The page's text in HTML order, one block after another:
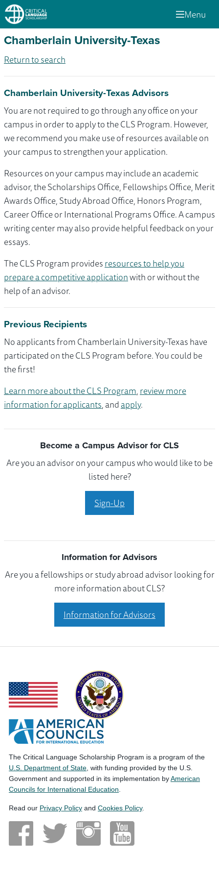
Menu
Chamberlain University-Texas
Return to search
Chamberlain University-Texas Advisors
You are not required to go through any office on your
campus in order to apply to the CLS Program. However,
we recommend you make use of resources available on
your campus to strengthen your application.
Resources on your campus may include an academic
advisor, the Scholarships Office, Fellowships Office, Merit
Awards Office, Study Abroad Office, Honors Program,
Career Office or International Programs Office. A campus
writing center may also provide helpful feedback on your
essays.
The CLS Program providesresources to help you
prepare a competitive applicationwith or without the
help of an advisor.
Previous Recipients
No applicants from Chamberlain University-Texas have
participated on the CLS Program before. You could be
the first!
Learn more about the CLS Program,review more
information for applicants, andapply.
Become a Campus Advisor for CLS
Are you an advisor on your campus who would like to be
listed here?
Sign-Up
Information for Advisors
Are you a fellowships or study abroad advisor looking for
more information about CLS?
Information for Advisors
The Critical Language Scholarship Program is a program of the
U.S. Department of State , with funding provided by the U.S.
Government and supported in its implementation byAmerican
Councils for International Education
Read our Privacy Policy and Cookies Policy.